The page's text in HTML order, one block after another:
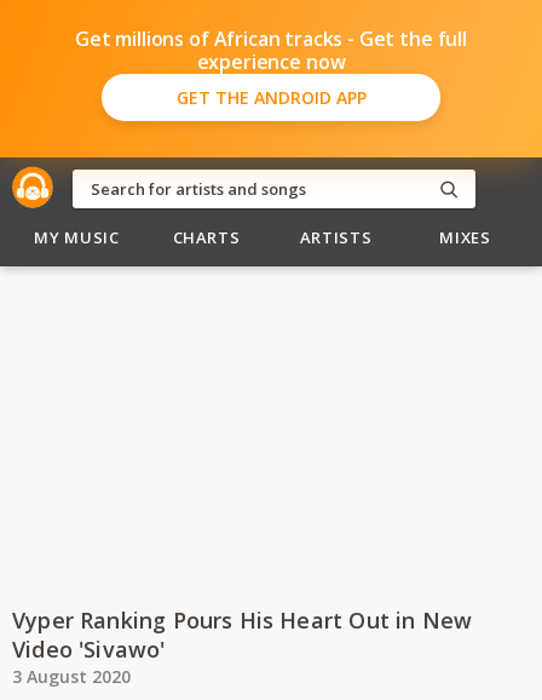
Get millions of African tracks - Get the full
experience now
GET THE ANDROID APP
MY MUSIC CHARTS ARTISTS MIXES
Vyper Ranking Pours His Heart Out in New
Video 'Sivawo'
3 August 2020